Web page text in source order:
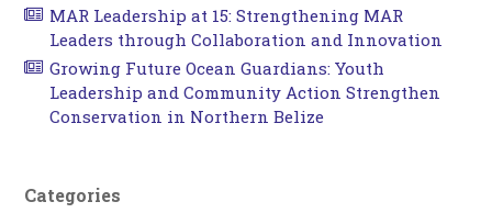
MAR Leadership at 15: Strengthening MAR
Leaders through Collaboration and Innovation
Growing Future Ocean Guardians: Youth
Leadership and Community Action Strengthen
Conservation in Northern Belize
Categories